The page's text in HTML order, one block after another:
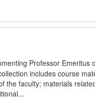
Professor Emeritus
includes course
the faculty; materials